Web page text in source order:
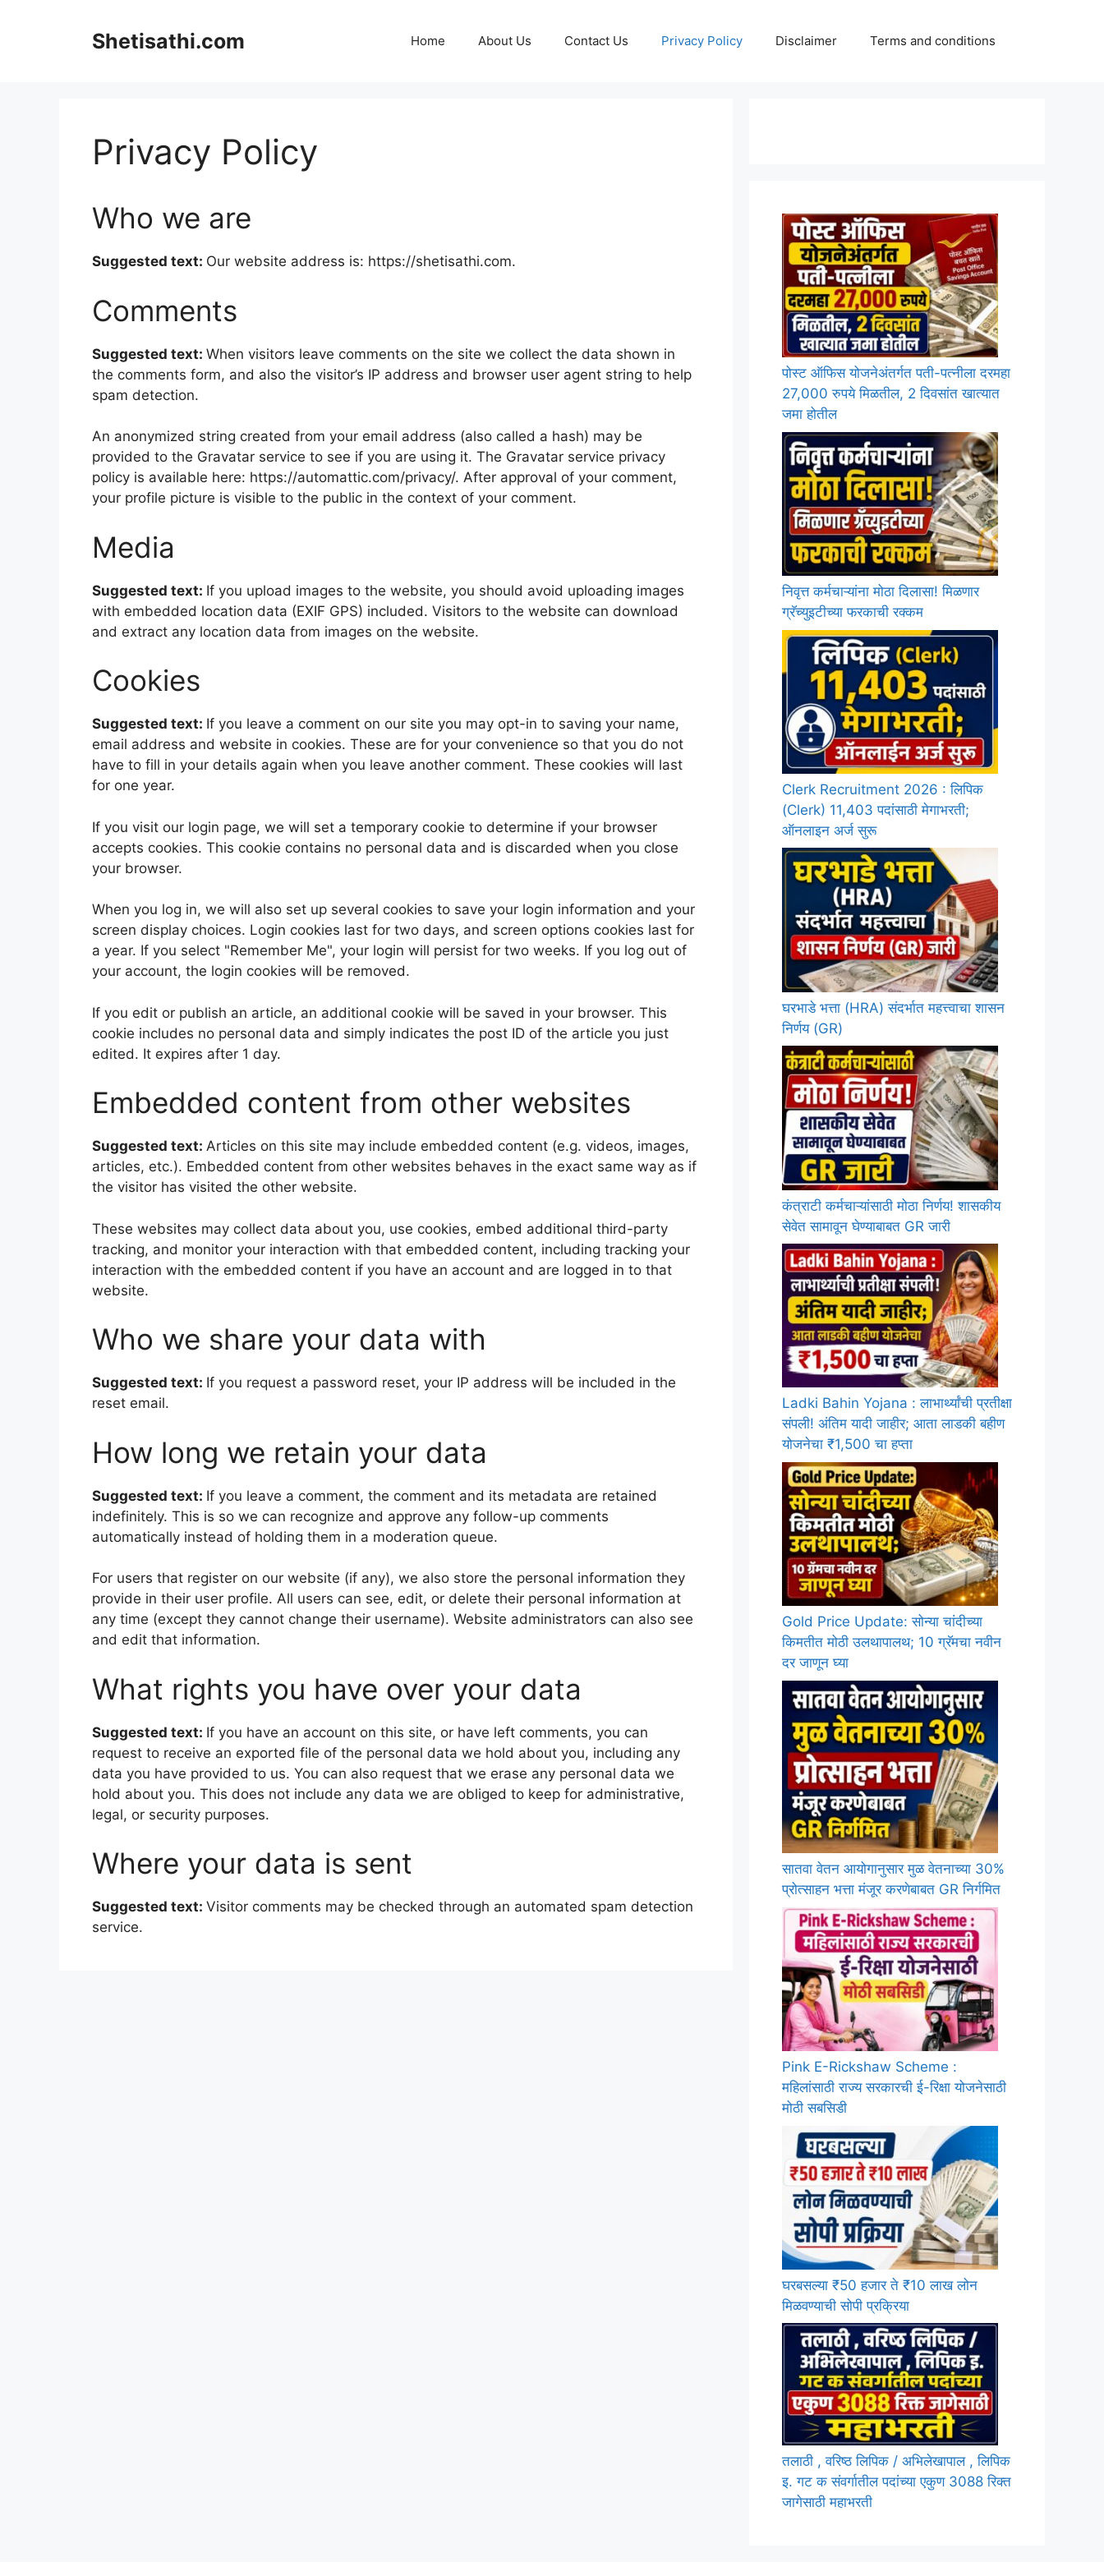
Shetisathi.com Home About Us Contact Us Privacy Policy Disclaimer Terms and conditions
Privacy Policy
Who we are
Suggested text: Our website address is: https://shetisathi.com.
Comments
Suggested text: When visitors leave comments on the site we collect the data shown in
the comments form, and also the visitor’s IP address and browser user agent string to help
spam detection.
An anonymized string created from your email address (also called a hash) may be
provided to the Gravatar service to see if you are using it. The Gravatar service privacy
policy is available here: https://automattic.com/privacy/. After approval of your comment,
your profile picture is visible to the public in the context of your comment.
Media
Suggested text: If you upload images to the website, you should avoid uploading images
with embedded location data (EXIF GPS) included. Visitors to the website can download
and extract any location data from images on the website.
Cookies
Suggested text: If you leave a comment on our site you may opt-in to saving your name,
email address and website in cookies. These are for your convenience so that you do not
have to fill in your details again when you leave another comment. These cookies will last
for one year.
If you visit our login page, we will set a temporary cookie to determine if your browser
accepts cookies. This cookie contains no personal data and is discarded when you close
your browser.
When you log in, we will also set up several cookies to save your login information and your
screen display choices. Login cookies last for two days, and screen options cookies last for
a year. If you select "Remember Me", your login will persist for two weeks. If you log out of
your account, the login cookies will be removed.
If you edit or publish an article, an additional cookie will be saved in your browser. This
cookie includes no personal data and simply indicates the post ID of the article you just
edited. It expires after 1 day.
Embedded content from other websites
Suggested text: Articles on this site may include embedded content (e.g. videos, images,
articles, etc.). Embedded content from other websites behaves in the exact same way as if
the visitor has visited the other website.
These websites may collect data about you, use cookies, embed additional third-party
tracking, and monitor your interaction with that embedded content, including tracking your
interaction with the embedded content if you have an account and are logged in to that
website.
Who we share your data with
Suggested text: If you request a password reset, your IP address will be included in the
reset email.
How long we retain your data
Suggested text: If you leave a comment, the comment and its metadata are retained
indefinitely. This is so we can recognize and approve any follow-up comments
automatically instead of holding them in a moderation queue.
For users that register on our website (if any), we also store the personal information they
provide in their user profile. All users can see, edit, or delete their personal information at
any time (except they cannot change their username). Website administrators can also see
and edit that information.
What rights you have over your data
Suggested text: If you have an account on this site, or have left comments, you can
request to receive an exported file of the personal data we hold about you, including any
data you have provided to us. You can also request that we erase any personal data we
hold about you. This does not include any data we are obliged to keep for administrative,
legal, or security purposes.
Where your data is sent
Suggested text: Visitor comments may be checked through an automated spam detection
service.
पोस्ट ऑफिस योजनेअंतर्गत पती-पत्नीला दरमहा
27,000 रुपये मिळतील, 2 दिवसांत खात्यात
जमा होतील
निवृत्त कर्मचाऱ्यांना मोठा दिलासा! मिळणार
ग्रॅच्युइटीच्या फरकाची रक्कम
Clerk Recruitment 2026 : लिपिक
(Clerk) 11,403 पदांसाठी मेगाभरती;
ऑनलाइन अर्ज सुरू
घरभाडे भत्ता (HRA) संदर्भात महत्त्वाचा शासन
निर्णय (GR)
कंत्राटी कर्मचाऱ्यांसाठी मोठा निर्णय! शासकीय
सेवेत सामावून घेण्याबाबत GR जारी
Ladki Bahin Yojana : लाभार्थ्यांची प्रतीक्षा
संपली! अंतिम यादी जाहीर; आता लाडकी बहीण
योजनेचा ₹1,500 चा हप्ता
Gold Price Update: सोन्या चांदीच्या
किमतीत मोठी उलथापालथ; 10 ग्रॅमचा नवीन
दर जाणून घ्या
सातवा वेतन आयोगानुसार मुळ वेतनाच्या 30%
प्रोत्साहन भत्ता मंजूर करणेबाबत GR निर्गमित
Pink E-Rickshaw Scheme :
महिलांसाठी राज्य सरकारची ई-रिक्षा योजनेसाठी
मोठी सबसिडी
घरबसल्या ₹50 हजार ते ₹10 लाख लोन
मिळवण्याची सोपी प्रक्रिया
तलाठी , वरिष्ठ लिपिक / अभिलेखापाल , लिपिक
इ. गट क संवर्गातील पदांच्या एकुण 3088 रिक्त
जागेसाठी महाभरती